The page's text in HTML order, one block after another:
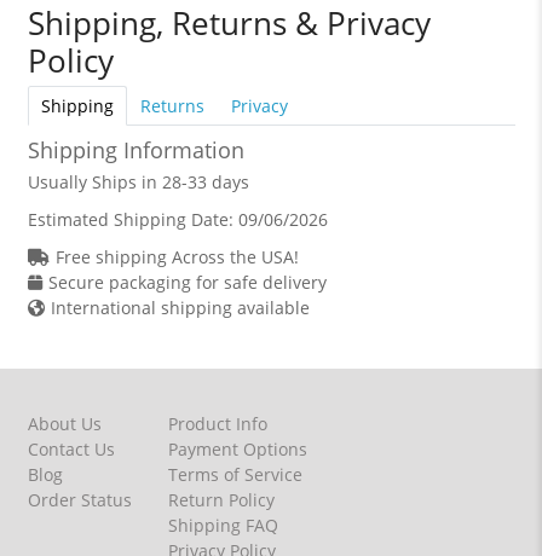
Shipping, Returns & Privacy
Policy
Shipping Returns Privacy
Shipping Information
Usually Ships in 28-33 days
Estimated Shipping Date: 09/06/2026
Free shipping Across the USA!
Secure packaging for safe delivery
International shipping available
About Us
Contact Us
Blog
Order Status
Product Info
Payment Options
Terms of Service
Return Policy
Shipping FAQ
Privacy Policy